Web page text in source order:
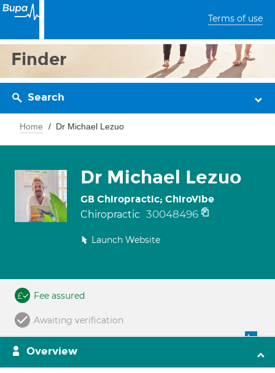
Terms of use
Finder
Search
Home Dr Michael Lezuo
Dr Michael Lezuo
GB Chiropractic; ChiroVibe
Chiropractic 30048496
Launch Website
Fee assured
Awaiting verification
Overview